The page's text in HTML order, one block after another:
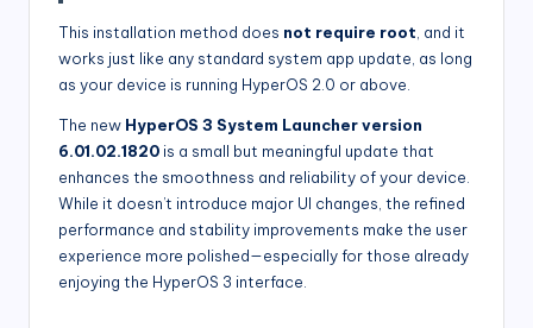
This installation method does not require root , and it
works just like any standard system app update, as long
as your device is running HyperOS 2.0 or above.
The new HyperOS 3 System Launcher version
6.01.02.1820 is a small but meaningful update that
enhances the smoothness and reliability of your device.
While it doesn’t introduce major UI changes, the refined
performance and stability improvements make the user
experience more polished—especially for those already
enjoying the HyperOS 3 interface.